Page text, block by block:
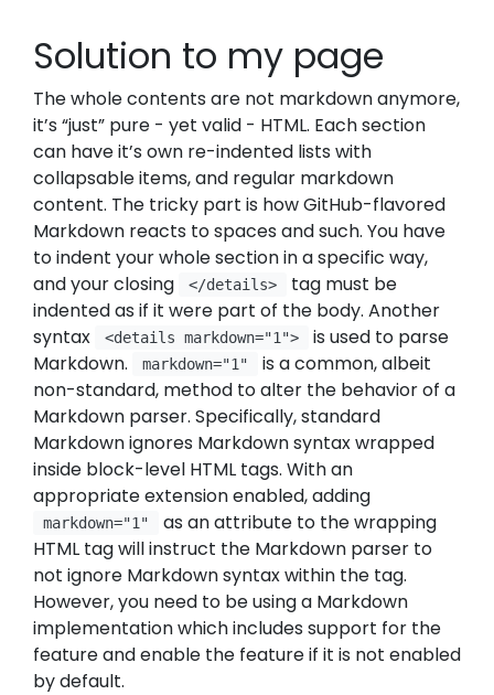
Solution to my page
The whole contents are not markdown anymore,
it’s “just” pure - yet valid - HTML. Each section
can have it’s own re-indented lists with
collapsable items, and regular markdown
content. The tricky part is how GitHub-flavored
Markdown reacts to spaces and such. You have
to indent your whole section in a specific way,
and your closing
</details>
tag must be
indented as if it were part of the body. Another
syntax
<details markdown="1">
is used to parse
Markdown.
markdown="1"
is a common, albeit
non-standard, method to alter the behavior of a
Markdown parser. Specifically, standard
Markdown ignores Markdown syntax wrapped
inside block-level HTML tags. With an
appropriate extension enabled, adding
markdown="1"
as an attribute to the wrapping
HTML tag will instruct the Markdown parser to
not ignore Markdown syntax within the tag.
However, you need to be using a Markdown
implementation which includes support for the
feature and enable the feature if it is not enabled
by default.